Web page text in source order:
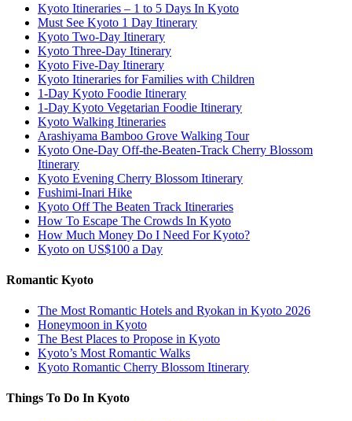
Kyoto Itineraries – 1 to 5 Days In Kyoto
Must See Kyoto 1 Day Itinerary
Kyoto Two-Day Itinerary
Kyoto Three-Day Itinerary
Kyoto Five-Day Itinerary
Kyoto Itineraries for Families with Children
1-Day Kyoto Foodie Itinerary
1-Day Kyoto Vegetarian Foodie Itinerary
Kyoto Walking Itineraries
Arashiyama Bamboo Grove Walking Tour
Kyoto One-Day Off-the-Beaten-Track Cherry Blossom
Itinerary
Kyoto Evening Cherry Blossom Itinerary
Fushimi-Inari Hike
Kyoto Off The Beaten Track Itineraries
How To Escape The Crowds In Kyoto
How Much Money Do I Need For Kyoto?
Kyoto on US$100 a Day
Romantic Kyoto
The Most Romantic Hotels and Ryokan in Kyoto 2026
Honeymoon in Kyoto
The Best Places to Propose in Kyoto
Kyoto’s Most Romantic Walks
Kyoto Romantic Cherry Blossom Itinerary
Things To Do In Kyoto